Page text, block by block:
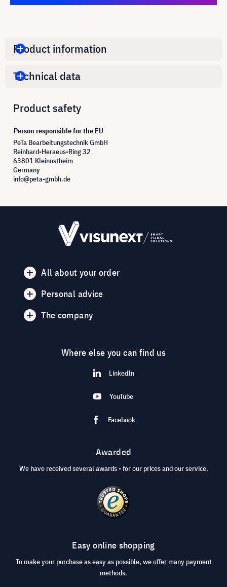
Product information
Technical data
Product safety
Person responsible for the EU
PeTa Bearbeitungstechnik GmbH
Reinhard-Heraeus-Ring 32
63801 Kleinostheim
Germany
info@peta-gmbh.de
All about your order
Personal advice
The company
Where else you can find us
LinkedIn
YouTube
Facebook
Awarded
We have received several awards - for our prices and our service.
Easy online shopping
To make your purchase as easy as possible, we offer many payment
methods.